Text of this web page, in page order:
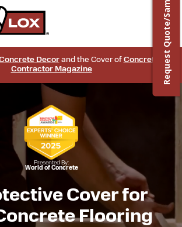
Decorand the Cover of Concrete
Contractor Magazine
Request Quote/Sample
Presented By:
World of Concrete
Cover for
Flooring